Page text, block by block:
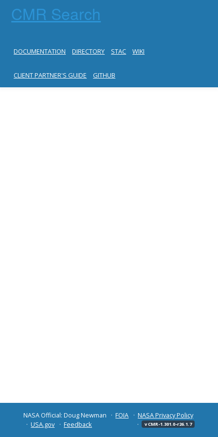
CMR Search
DOCUMENTATION DIRECTORY STAC WIKI
CLIENT PARTNER'S GUIDE GITHUB
NASA Official: Doug Newman FOIA
NASA Privacy Policy
USA.gov
Feedback v CMR-1.301.0-r26.1.7